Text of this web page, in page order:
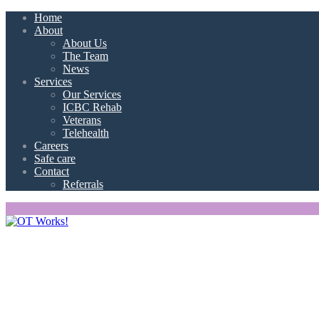
Home
About
About Us
The Team
News
Services
Our Services
ICBC Rehab
Veterans
Telehealth
Careers
Safe care
Contact
Referrals